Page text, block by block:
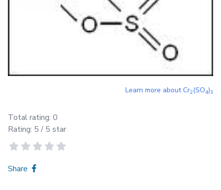
Learn more aboutCr2(SO4)3
Total rating: 0
Rating: 5 / 5 star
Share